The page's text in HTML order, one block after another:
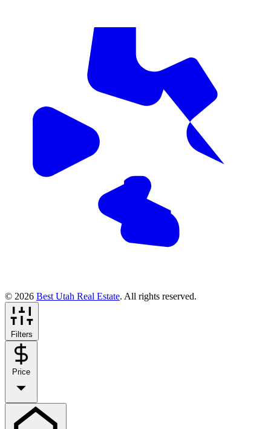
© 2026 Best Utah Real Estate. All rights reserved.
Filters
Price